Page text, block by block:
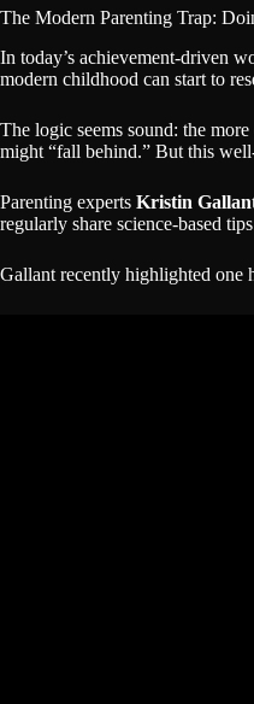
The Modern Parenting Trap:
In today’s achievement-driven
modern childhood can start to
The logic seems sound: the
might “fall behind.” But this
Parenting experts Kristin
regularly share science-based
Gallant recently highlighted one